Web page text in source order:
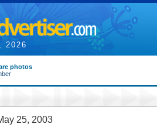
2026
photos
25, 2003